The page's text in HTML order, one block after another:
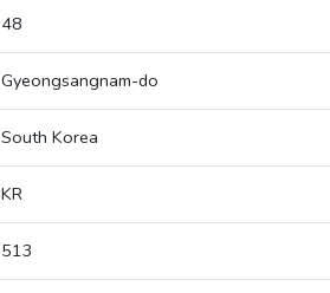
48
Gyeongsangnam-do
South Korea
KR
513